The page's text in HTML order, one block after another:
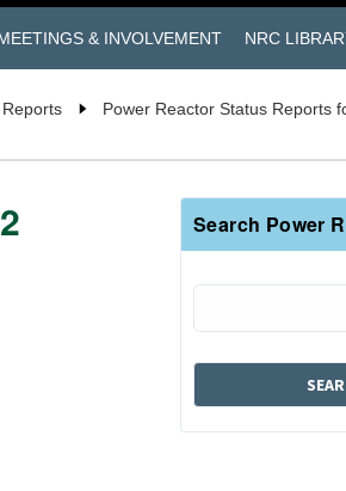
& INVOLVEMENT NRC
Power Reactor Status Reports
Search Power